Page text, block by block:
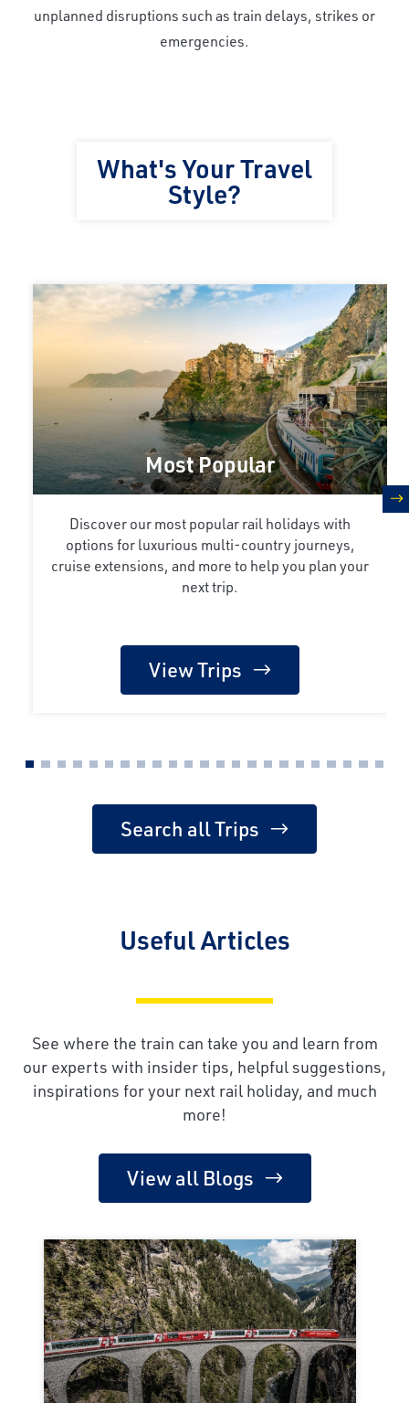
unplanned disruptions such as train delays, strikes or
emergencies.
What's Your Travel
Style?
Most Popular
Discover our most popular rail holidays with
options for luxurious multi-country journeys,
cruise extensions, and more to help you plan your
next trip.
View Trips
Search all Trips
Useful Articles
See where the train can take you and learn from
our experts with insider tips, helpful suggestions,
inspirations for your next rail holiday, and much
more!
View all Blogs